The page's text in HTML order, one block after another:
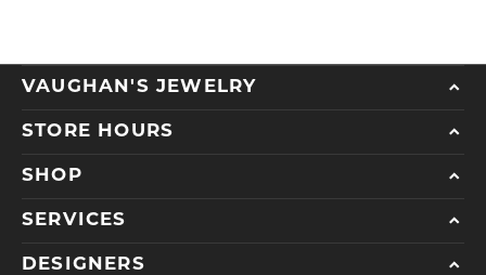
VAUGHAN'S JEWELRY
STORE HOURS
SHOP
SERVICES
DESIGNERS